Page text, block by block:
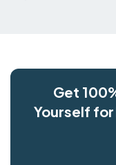
Get
Yourself